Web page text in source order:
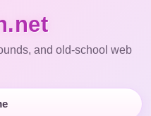
and old-school web